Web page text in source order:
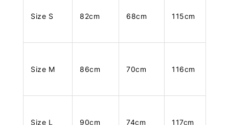
Size S 82cm 68cm 115cm
Size M 86cm 70cm 116cm
Size L 90cm 74cm 117cm